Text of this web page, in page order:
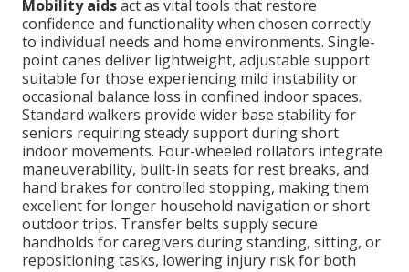
Mobility aidsact as vital tools that restore
confidence and functionality when chosen correctly
to individual needs and home environments. Single-
point canes deliver lightweight, adjustable support
suitable for those experiencing mild instability or
occasional balance loss in confined indoor spaces.
Standard walkers provide wider base stability for
seniors requiring steady support during short
indoor movements. Four-wheeled rollators integrate
maneuverability, built-in seats for rest breaks, and
hand brakes for controlled stopping, making them
excellent for longer household navigation or short
outdoor trips. Transfer belts supply secure
handholds for caregivers during standing, sitting, or
repositioning tasks, lowering injury risk for both